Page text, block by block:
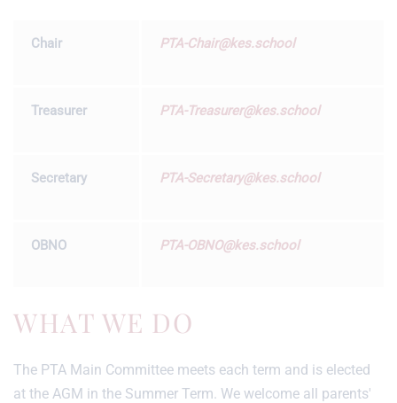
Chair PTA-Chair@kes.school
Treasurer PTA-Treasurer@kes.school
Secretary PTA-Secretary@kes.school
OBNO PTA-OBNO@kes.school
WHAT WE DO
The PTA Main Committee meets each term and is elected
at the AGM in the Summer Term. We welcome all parents'